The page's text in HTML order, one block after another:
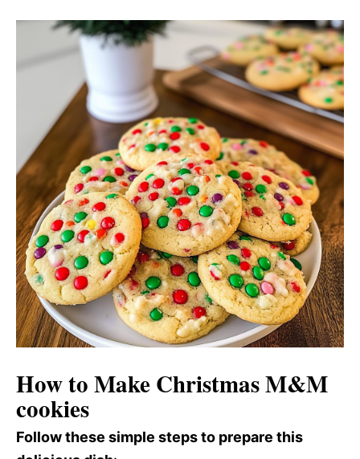
How to Make Christmas M&M
cookies
Follow these simple steps to prepare this